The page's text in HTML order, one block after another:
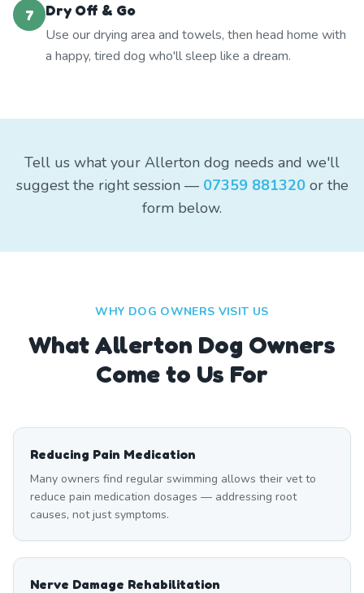
7
Dry Off & Go
Use our drying area and towels, then head home with
a happy, tired dog who'll sleep like a dream.
Tell us what your Allerton dog needs and we'll
suggest the right session — 07359 881320or the
form below.
WHY DOG OWNERS VISIT US
WhatAllerton Dog Owners
Come to Us For
Reducing Pain Medication
Many owners find regular swimming allows their vet to
reduce pain medication dosages — addressing root
causes, not just symptoms.
Nerve Damage Rehabilitation